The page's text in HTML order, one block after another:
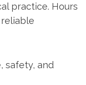
practice. Hours
safety, and⁣